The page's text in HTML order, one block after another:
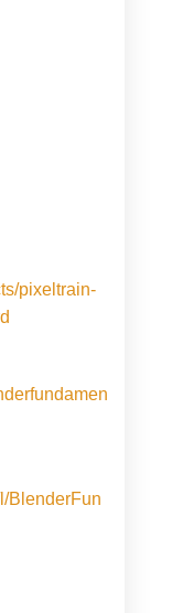
pixeltrain-
BlenderFun